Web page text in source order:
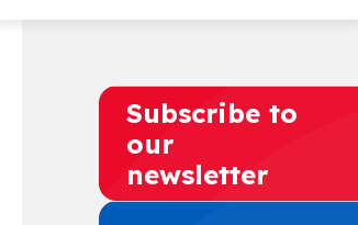
Subscribe to
our
newsletter